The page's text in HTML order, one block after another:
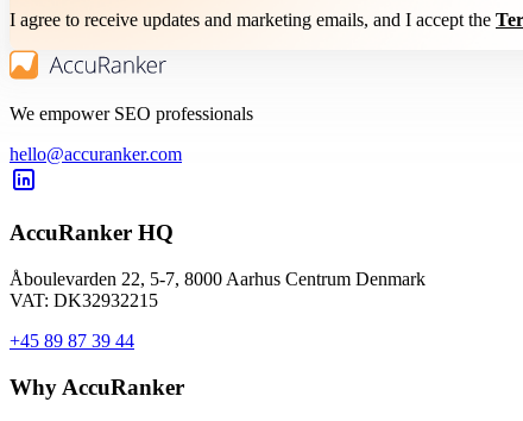
I agree to receive updates and marketing emails, and I accept the
We empower SEO professionals
hello@accuranker.com
AccuRanker HQ
Åboulevarden 22, 5-7, 8000 Aarhus Centrum Denmark
VAT: DK32932215
+45 89 87 39 44
Why AccuRanker